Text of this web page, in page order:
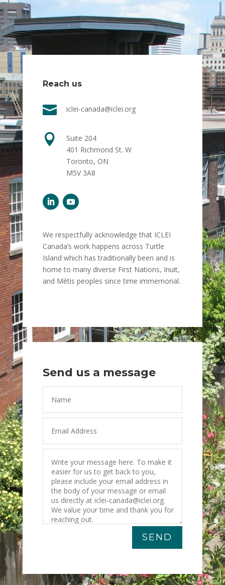
Reach us
 iclei-canada@iclei.org

Suite 204
401 Richmond St. W
Toronto, ON
M5V 3A8
We respectfully acknowledge that ICLEI
Canada’s work happens across Turtle
Island which has traditionally been and is
home to many diverse First Nations, Inuit,
and Métis peoples since time immemorial.
Send us a message
SEND